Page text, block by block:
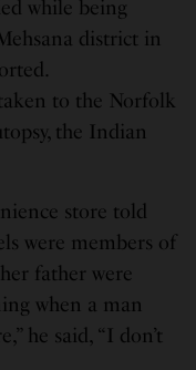
while being
district in
to the Norfolk
the Indian
store told
were members of
father were
when a man
he said, “I don’t